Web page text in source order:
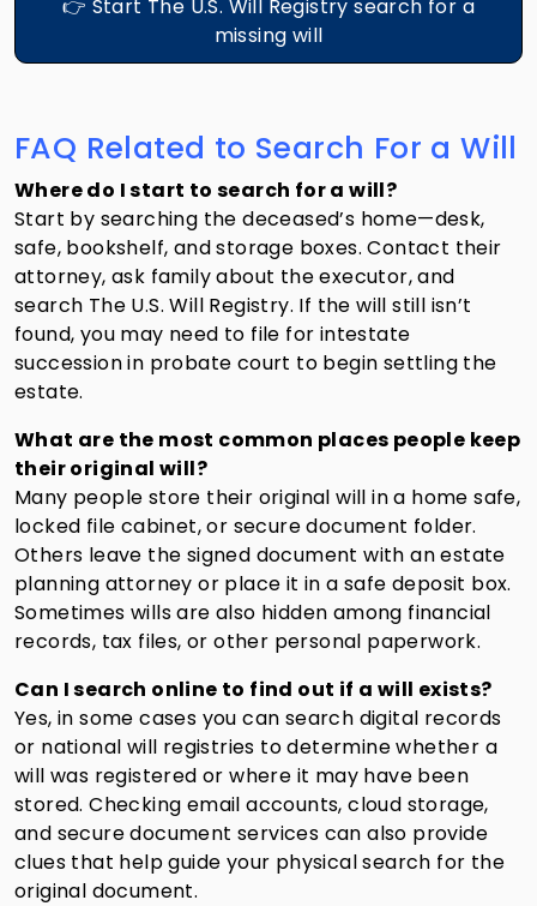
👉 Start The U.S. Will Registry search for a
missing will
FAQ Related to Search For a Will
Where do I start to search for a will?
Start by searching the deceased’s home—desk,
safe, bookshelf, and storage boxes. Contact their
attorney, ask family about the executor, and
search The U.S. Will Registry. If the will still isn’t
found, you may need to file for intestate
succession in probate court to begin settling the
estate.
What are the most common places people keep
their original will?
Many people store their original will in a home safe,
locked file cabinet, or secure document folder.
Others leave the signed document with an estate
planning attorney or place it in a safe deposit box.
Sometimes wills are also hidden among financial
records, tax files, or other personal paperwork.
Can I search online to find out if a will exists?
Yes, in some cases you can search digital records
or national will registries to determine whether a
will was registered or where it may have been
stored. Checking email accounts, cloud storage,
and secure document services can also provide
clues that help guide your physical search for the
original document.